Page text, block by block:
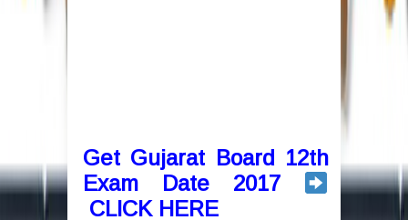
Get Gujarat Board 12th
Exam Date 2017
CLICK HERE